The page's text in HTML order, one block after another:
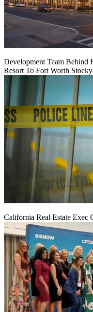
Development Team
Resort To Fort Worth
California Real Estate Exec